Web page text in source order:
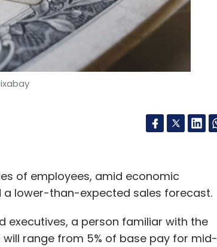
of employees, amid economic
lower-than-expected sales forecast.
executives, a person familiar with the
range from 5% of base pay for mid-